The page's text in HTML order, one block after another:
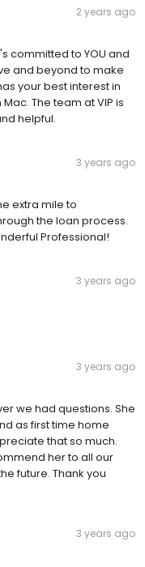
2 years ago
committed to YOU and
and beyond to make
your best interest in
The team at VIP is
helpful.
3 years ago
extra mile to
the loan process.
Professional!
3 years ago
3 years ago
we had questions. She
as first time home
that so much.
her to all our
future. Thank you
3 years ago